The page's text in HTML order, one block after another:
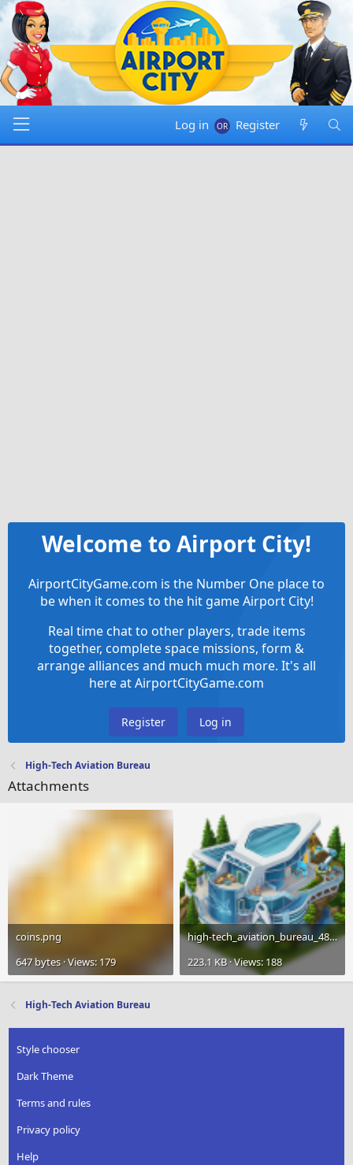
Log in Register
Welcome to Airport City!
AirportCityGame.com is the Number One place to
be when it comes to the hit game Airport City!
Real time chat to other players, trade items
together, complete space missions, form &
arrange alliances and much much more. It's all
here at AirportCityGame.com
Register Log in
High-Tech Aviation Bureau
Attachments
coins.png
647 bytes · Views: 179
high-tech_aviation_bureau_480.png
223.1 KB · Views: 188
High-Tech Aviation Bureau
Style chooser
Dark Theme
Terms and rules
Privacy policy
Help